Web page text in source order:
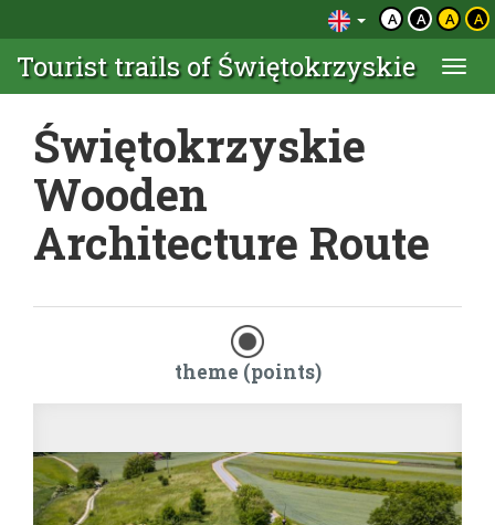
A A A A
Tourist trails of Świętokrzyskie
Świętokrzyskie
Wooden
Architecture Route
theme (points)